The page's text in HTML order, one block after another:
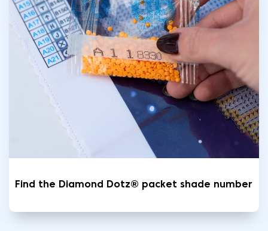
Find the Diamond Dotz® packet shade number